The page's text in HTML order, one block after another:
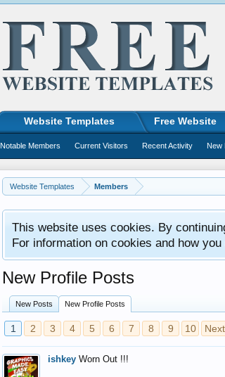
Website Templates Members
This website uses cookies. By
For information on cookies and how
New Profile Posts
New Posts New Profile Posts
1 2 3 4 5 6 7 8 9 10
ishkey Worn Out !!!
Website Templates Free Website
Notable Members Current Visitors Recent Activity New